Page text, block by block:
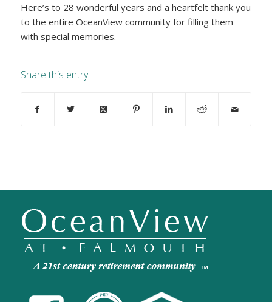
Here’s to 28 wonderful years and a heartfelt thank you
to the entire OceanView community for filling them
with special memories.
Share this entry